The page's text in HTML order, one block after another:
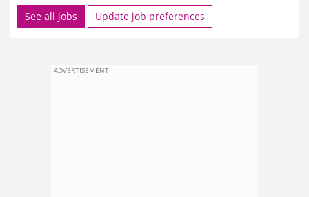
See all jobs Update job preferences
ADVERTISEMENT